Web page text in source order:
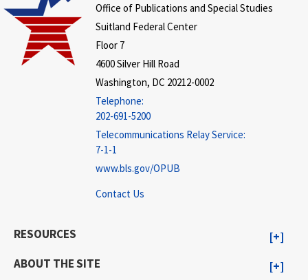
Office of Publications and Special Studies
Suitland Federal Center
Floor 7
4600 Silver Hill Road
Washington, DC 20212-0002
Telephone:
202-691-5200
Telecommunications Relay Service:
7-1-1
www.bls.gov/OPUB
Contact Us
RESOURCES
ABOUT THE SITE